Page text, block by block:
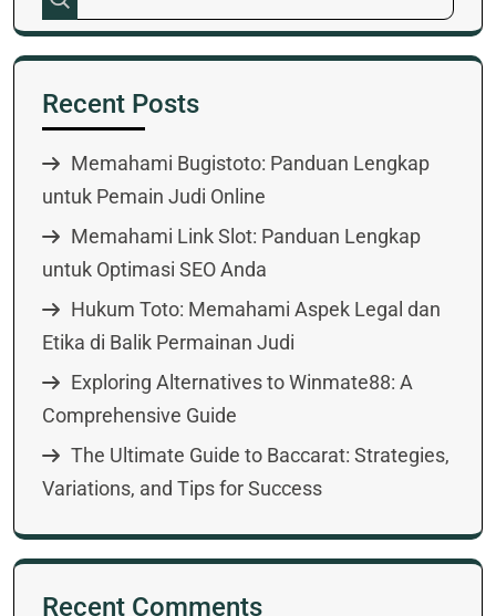
Recent Posts
Memahami Bugistoto: Panduan Lengkap
untuk Pemain Judi Online
Memahami Link Slot: Panduan Lengkap
untuk Optimasi SEO Anda
Hukum Toto: Memahami Aspek Legal dan
Etika di Balik Permainan Judi
Exploring Alternatives to Winmate88: A
Comprehensive Guide
The Ultimate Guide to Baccarat: Strategies,
Variations, and Tips for Success
Recent Comments